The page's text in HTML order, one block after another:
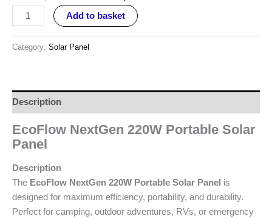
Add to basket
Category: Solar Panel
Description
EcoFlow NextGen 220W Portable Solar
Panel
Description
The EcoFlow NextGen 220W Portable Solar Panel is
designed for maximum efficiency, portability, and durability.
Perfect for camping, outdoor adventures, RVs, or emergency